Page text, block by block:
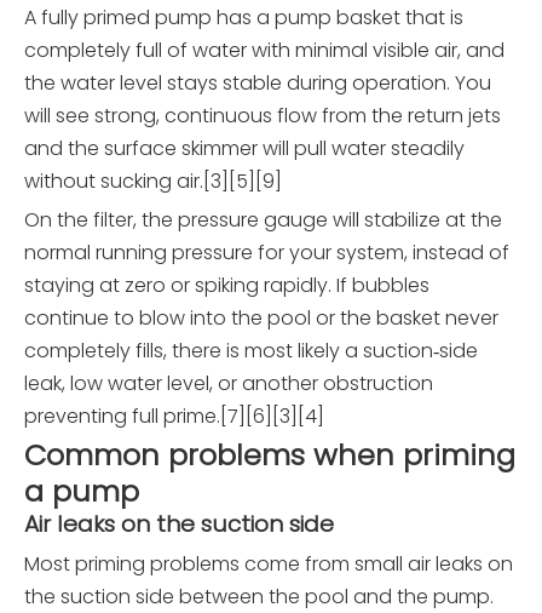
A fully primed pump has a pump basket that is
completely full of water with minimal visible air, and
the water level stays stable during operation. You
will see strong, continuous flow from the return jets
and the surface skimmer will pull water steadily
without sucking air.[3][5][9]
On the filter, the pressure gauge will stabilize at the
normal running pressure for your system, instead of
staying at zero or spiking rapidly. If bubbles
continue to blow into the pool or the basket never
completely fills, there is most likely a suction‑side
leak, low water level, or another obstruction
preventing full prime.[7][6][3][4]
Common problems when priming
a pump
Air leaks on the suction side
Most priming problems come from small air leaks on
the suction side between the pool and the pump.